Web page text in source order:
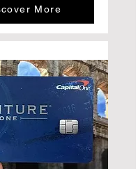
More